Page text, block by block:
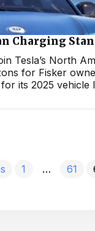
Charging
Tesla’s North
for Fisker
its 2025
1 … 61